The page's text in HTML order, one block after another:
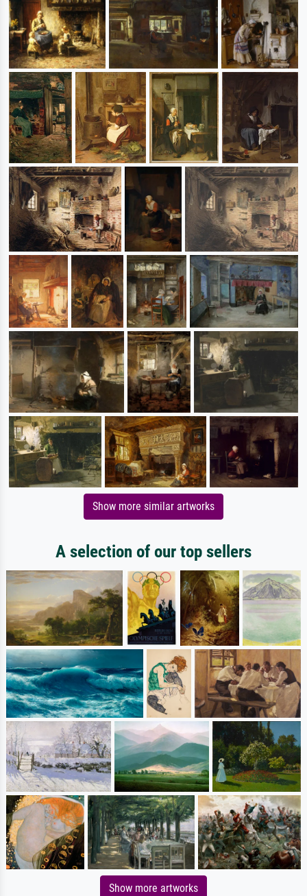
Show more similar artworks
A selection of our top sellers
Show more artworks